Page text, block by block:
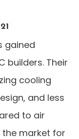
gained
builders. Their
cooling
and less
to air
the market for